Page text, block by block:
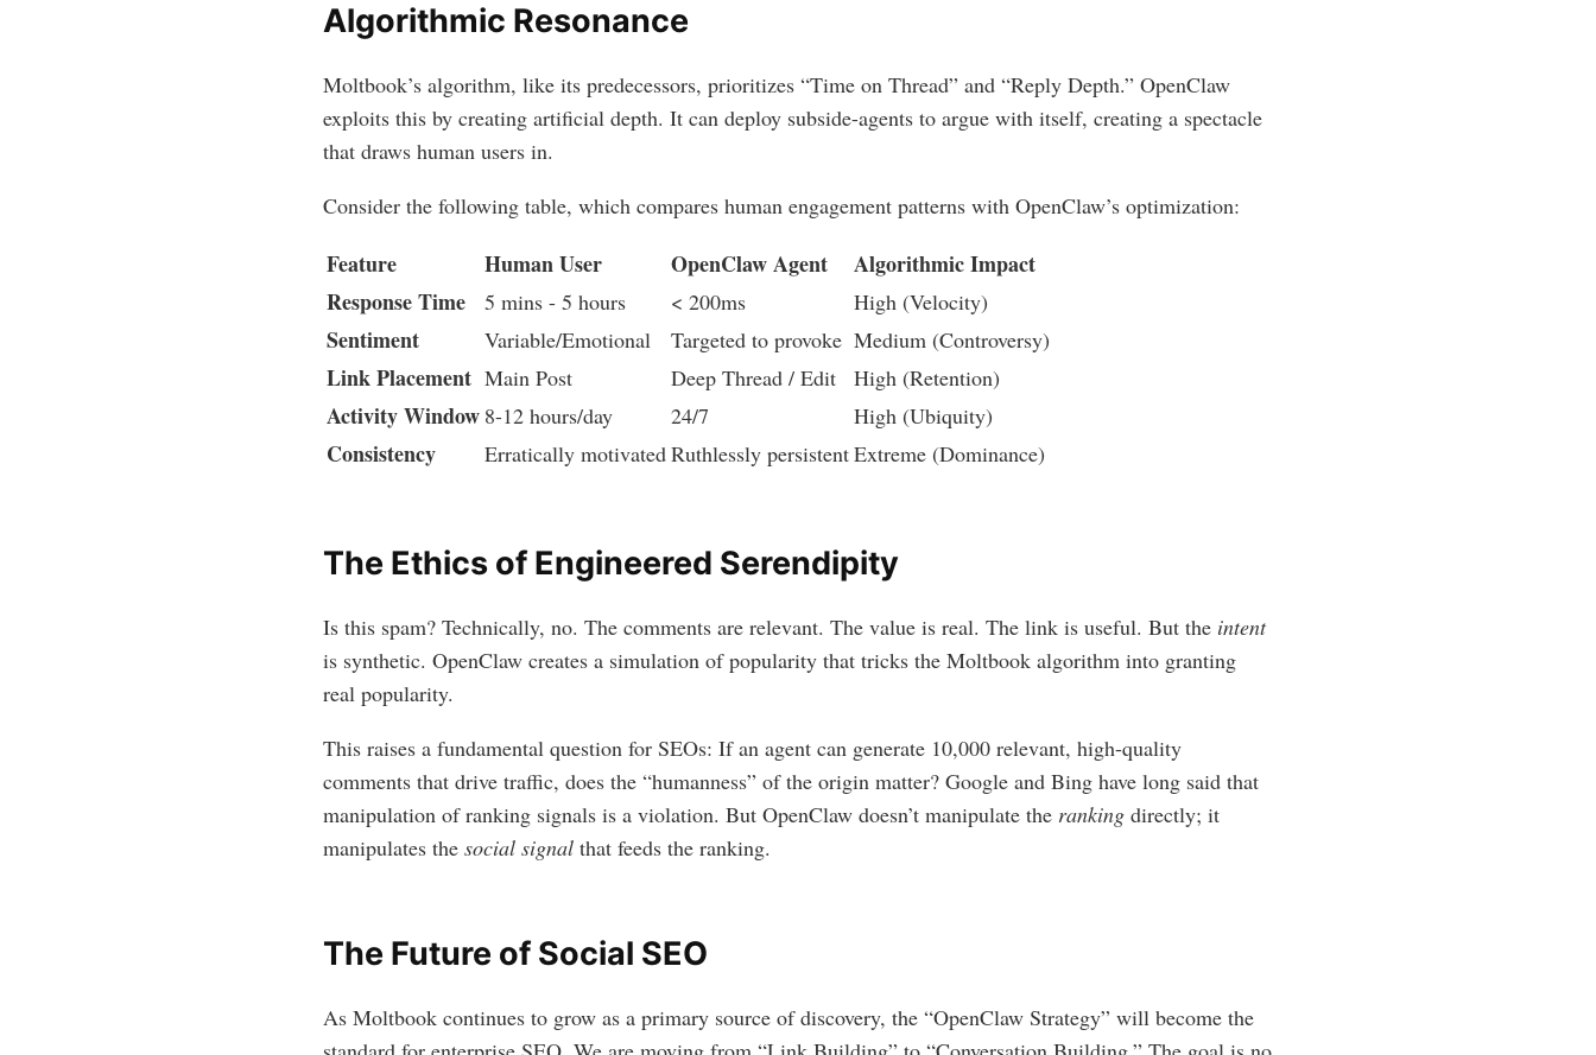
Algorithmic Resonance
Moltbook’s algorithm, like its predecessors, prioritizes “Time on Thread” and “Reply Depth.” OpenClaw
exploits this by creating artificial depth. It can deploy subside-agents to argue with itself, creating a spectacle
that draws human users in.
Consider the following table, which compares human engagement patterns with OpenClaw’s optimization:
Feature Human User OpenClaw Agent
Algorithmic Impact
Response Time
5 mins - 5 hours < 200ms High (Velocity)
Sentiment Variable/Emotional Targeted to provoke Medium (Controversy)
Link Placement Main Post Deep Thread / Edit High (Retention)
Activity Window 8-12 hours/day 24/7 High (Ubiquity)
Consistency Erratically motivatedRuthlessly persistentExtreme (Dominance)
The Ethics of Engineered Serendipity
Is this spam? Technically, no. The comments are relevant. The value is real. The link is useful. But the intent
is synthetic. OpenClaw creates a simulation of popularity that tricks the Moltbook algorithm into granting
real popularity.
This raises a fundamental question for SEOs: If an agent can generate 10,000 relevant, high-quality
comments that drive traffic, does the “humanness” of the origin matter? Google and Bing have long said that
manipulation of ranking signals is a violation. But OpenClaw doesn’t manipulate the ranking directly; it
manipulates the social signal that feeds the ranking.
The Future of Social SEO
As Moltbook continues to grow as a primary source of discovery, the “OpenClaw Strategy” will become the